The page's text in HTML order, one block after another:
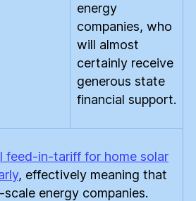
energy
companies, who
will almost
certainly receive
generous state
financial support.
feed-in-tariff for home solar
, effectively meaning that
energy companies.